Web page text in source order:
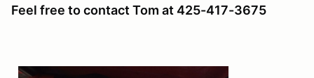
Feel free to contact Tom at 425-417-3675